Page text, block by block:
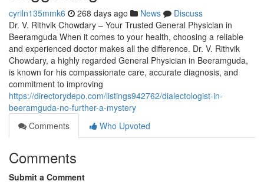
cyriln135mmk6 268 days ago News
Discuss
Dr. V. Rithvik Chowdary – Your Trusted General Physician in
Beeramguda When it comes to your health, choosing a reliable
and experienced doctor makes all the difference. Dr. V. Rithvik
Chowdary, a highly regarded General Physician in Beeramguda,
is known for his compassionate care, accurate diagnosis, and
commitment to improving
https://directorydepo.com/listings942762/dialectologist-in-
beeramguda-no-further-a-mystery
Comments
Who Upvoted
Comments
Submit a Comment